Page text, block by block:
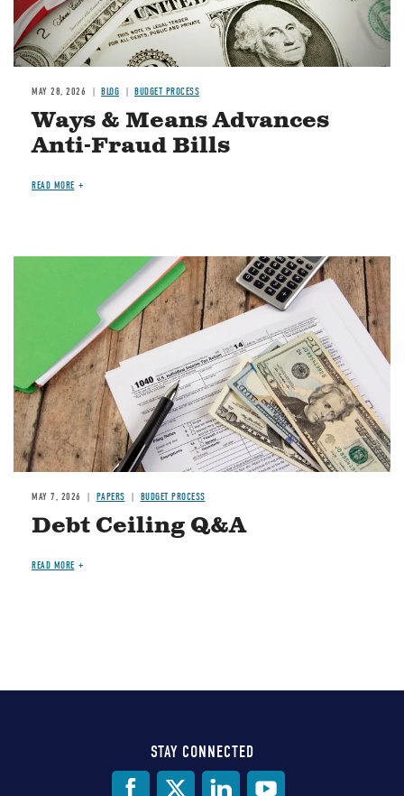
MAY 28, 2026 BLOG BUDGET PROCESS
Ways & Means Advances
Anti-Fraud Bills
READ MORE
MAY 7, 2026 PAPERS BUDGET PROCESS
Debt Ceiling Q&A
READ MORE
STAY CONNECTED